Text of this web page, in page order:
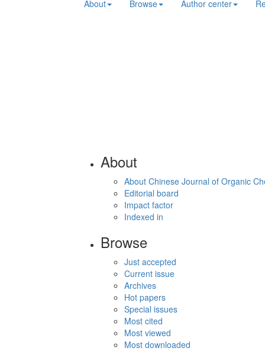
About Browse Author center
About
About Chinese Journal of Organic
Editorial board
Impact factor
Indexed in
Browse
Just accepted
Current issue
Archives
Hot papers
Special issues
Most cited
Most viewed
Most downloaded